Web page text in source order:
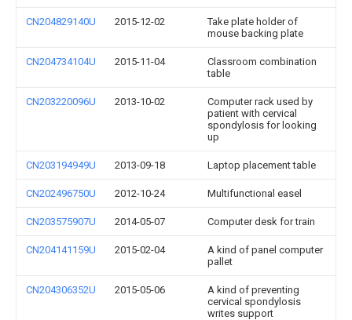
CN204829140U 2015-12-02
Take plate holder of
mouse backing plate
CN204734104U 2015-11-04
Classroom combination
table
CN203220096U 2013-10-02
Computer rack used by
patient with cervical
spondylosis for looking
up
CN203194949U 2013-09-18 Laptop placement table
CN202496750U 2012-10-24 Multifunctional easel
CN203575907U 2014-05-07 Computer desk for train
CN204141159U 2015-02-04
A kind of panel computer
pallet
CN204306352U 2015-05-06
A kind of preventing
cervical spondylosis
writes support